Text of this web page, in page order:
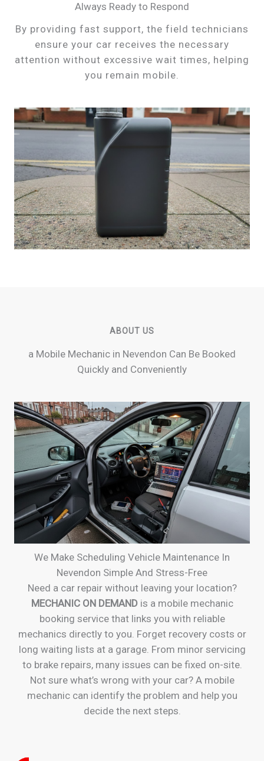
Always Ready to Respond
By providing fast support, the field technicians
ensure your car receives the necessary
attention without excessive wait times, helping
you remain mobile.
ABOUT US
a Mobile Mechanic in Nevendon Can Be Booked
Quickly and Conveniently
We Make Scheduling Vehicle Maintenance In
Nevendon Simple And Stress-Free
Need a car repair without leaving your location?
MECHANIC ON DEMANDis a mobile mechanic
booking service that links you with reliable
mechanics directly to you. Forget recovery costs or
long waiting lists at a garage. From minor servicing
to brake repairs, many issues can be fixed on-site.
Not sure what’s wrong with your car? A mobile
mechanic can identify the problem and help you
decide the next steps.